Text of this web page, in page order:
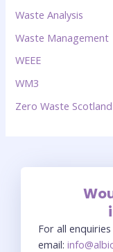
Waste Analysis
Waste Management
WEEE
WM3
Zero Waste Scotland
For all
email: